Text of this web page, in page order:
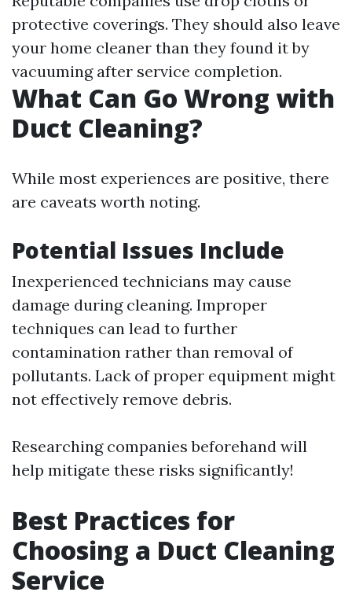
protective coverings. They should also leave
your home cleaner than they found it by
vacuuming after service completion.
What Can Go Wrong with
Duct Cleaning?
While most experiences are positive, there
are caveats worth noting.
Potential Issues Include
Inexperienced technicians may cause
damage during cleaning. Improper
techniques can lead to further
contamination rather than removal of
pollutants. Lack of proper equipment might
not effectively remove debris.
Researching companies beforehand will
help mitigate these risks significantly!
Best Practices for
Choosing a Duct Cleaning
Service